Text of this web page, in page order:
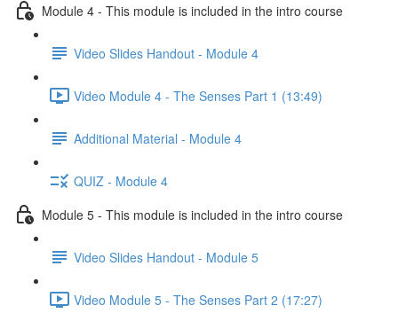
Module 4 - This module is included in the intro course
Video Slides Handout - Module 4
Video Module 4 - The Senses Part 1 (13:49)
Additional Material - Module 4
QUIZ - Module 4
Module 5 - This module is included in the intro course
Video Slides Handout - Module 5
Video Module 5 - The Senses Part 2 (17:27)